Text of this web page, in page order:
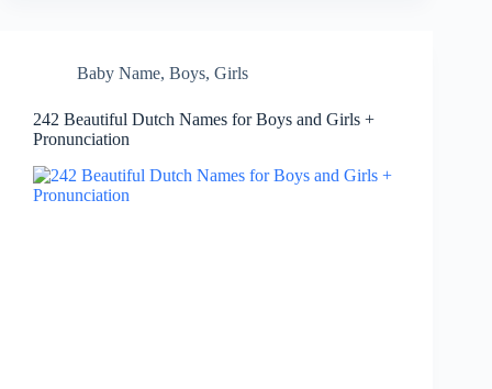
Baby Name, Boys, Girls
242 Beautiful Dutch Names for Boys and Girls +
Pronunciation